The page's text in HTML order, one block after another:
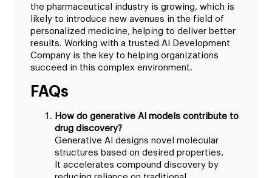
the pharmaceutical industry is growing, which is
likely to introduce new avenues in the field of
personalized medicine, helping to deliver better
results. Working with a trusted AI Development
Company is the key to helping organizations
succeed in this complex environment.
FAQs
How do generative AI models contribute to
drug discovery?
Generative AI designs novel molecular
structures based on desired properties.
It accelerates compound discovery by